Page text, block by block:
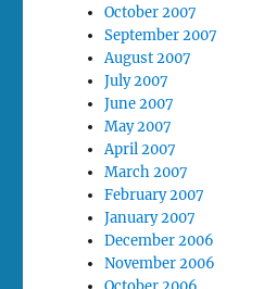
October 2007
September 2007
August 2007
July 2007
June 2007
May 2007
April 2007
March 2007
February 2007
January 2007
December 2006
November 2006